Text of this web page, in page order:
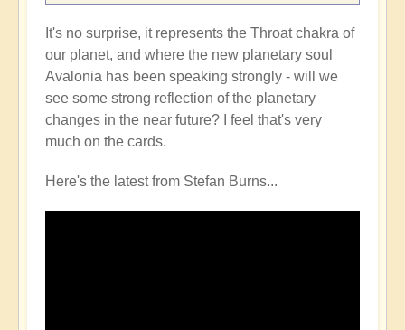
It's no surprise, it represents the Throat chakra of
our planet, and where the new planetary soul
Avalonia has been speaking strongly - will we
see some strong reflection of the planetary
changes in the near future? I feel that's very
much on the cards.
Here's the latest from Stefan Burns...